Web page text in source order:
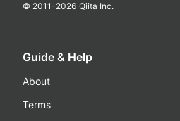
© 2011-2026 Qiita Inc.
Guide & Help
About
Terms